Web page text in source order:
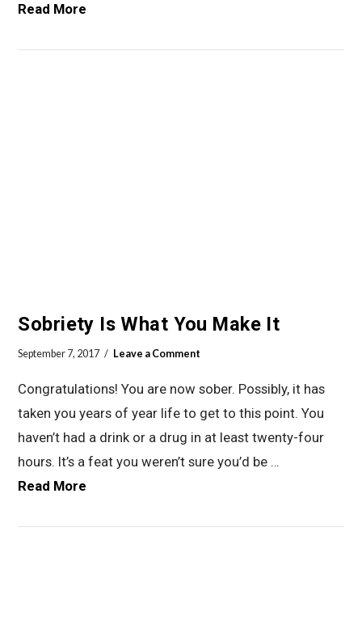
Read More
Sobriety Is What You Make It
September 7, 2017 Leave a Comment
Congratulations! You are now sober. Possibly, it has
taken you years of year life to get to this point. You
haven’t had a drink or a drug in at least twenty-four
hours. It’s a feat you weren’t sure you’d be …
Read More